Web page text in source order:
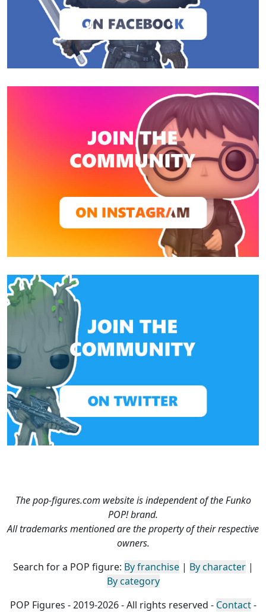
The pop-figures.com website is independent of the Funko
POP! brand.
All trademarks mentioned are the property of their respective
owners.
Search for a POP figure: By franchise| By character|
By category
POP Figures - 2019-2026 - All rights reserved - Contact-